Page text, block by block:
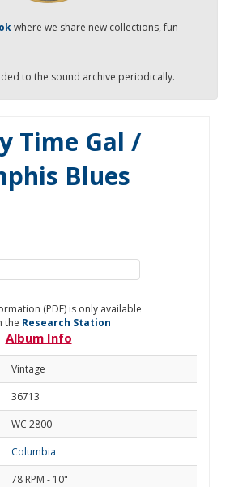
where we share new collections, fun
to the sound archive periodically.
Time Gal /
Blues
(PDF) is only available
the Research Station
Album Info
Vintage
36713
WC 2800
Columbia
78 RPM - 10"